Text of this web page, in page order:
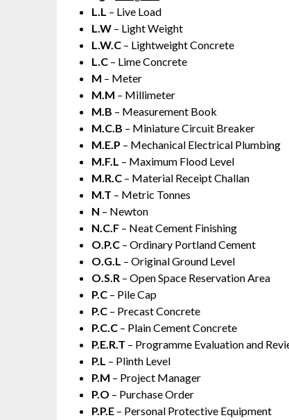
L.L – Live Load
L.W – Light Weight
L.W.C – Lightweight Concrete
L.C – Lime Concrete
M – Meter
M.M – Millimeter
M.B – Measurement Book
M.C.B – Miniature Circuit Breaker
M.E.P – Mechanical Electrical Plumbing
M.F.L – Maximum Flood Level
M.R.C – Material Receipt Challan
M.T – Metric Tonnes
N – Newton
N.C.F – Neat Cement Finishing
O.P.C – Ordinary Portland Cement
O.G.L – Original Ground Level
O.S.R – Open Space Reservation Area
P.C – Pile Cap
P.C – Precast Concrete
P.C.C – Plain Cement Concrete
P.E.R.T – Programme Evaluation and
P.L – Plinth Level
P.M – Project Manager
P.O – Purchase Order
P.P.E – Personal Protective Equipment